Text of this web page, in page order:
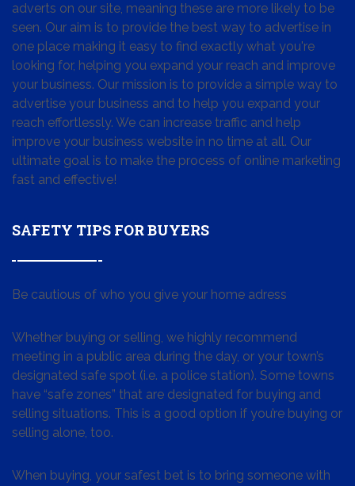
adverts on our site, meaning these are more likely to be
seen. Our aim is to provide the best way to advertise in
one place making it easy to find exactly what you're
looking for, helping you expand your reach and improve
your business. Our mission is to provide a simple way to
advertise your business and to help you expand your
reach effortlessly. We can increase traffic and help
improve your business website in no time at all. Our
ultimate goal is to make the process of online marketing
fast and effective!
SAFETY TIPS FOR BUYERS
Be cautious of who you give your home adress
Whether buying or selling, we highly recommend
meeting in a public area during the day, or your town’s
designated safe spot (i.e. a police station). Some towns
have “safe zones” that are designated for buying and
selling situations. This is a good option if you’re buying or
selling alone, too.
When buying, your safest bet is to bring someone with